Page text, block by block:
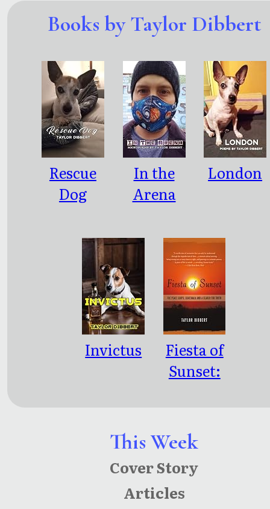
This Week
Cover Story
Articles
Books by Taylor Dibbert
Rescue
Dog
In the
Arena
London
Invictus
Fiesta of
Sunset:
Guatemal
a and a
Search for
Truth